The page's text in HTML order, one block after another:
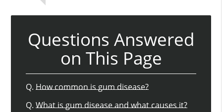
Questions Answered
on This Page
Q. How common is gum disease?
Q. What is gum disease and what causes it?